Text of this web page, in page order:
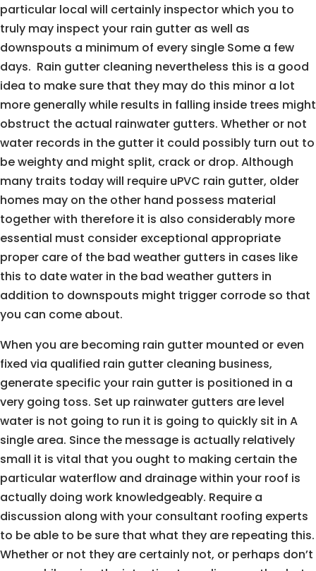
particular local will certainly inspector which you to
truly may inspect your rain gutter as well as
downspouts a minimum of every single Some a few
days. Rain gutter cleaning nevertheless this is a good
idea to make sure that they may do this minor a lot
more generally while results in falling inside trees might
obstruct the actual rainwater gutters. Whether or not
water records in the gutter it could possibly turn out to
be weighty and might split, crack or drop. Although
many traits today will require uPVC rain gutter, older
homes may on the other hand possess material
together with therefore it is also considerably more
essential must consider exceptional appropriate
proper care of the bad weather gutters in cases like
this to date water in the bad weather gutters in
addition to downspouts might trigger corrode so that
you can come about.
When you are becoming rain gutter mounted or even
fixed via qualified rain gutter cleaning business,
generate specific your rain gutter is positioned in a
very going toss. Set up rainwater gutters are level
water is not going to run it is going to quickly sit in A
single area. Since the message is actually relatively
small it is vital that you ought to making certain the
particular waterflow and drainage within your roof is
actually doing work knowledgeably. Require a
discussion along with your consultant roofing experts
to be able to be sure that what they are repeating this.
Whether or not they are certainly not, or perhaps don’t